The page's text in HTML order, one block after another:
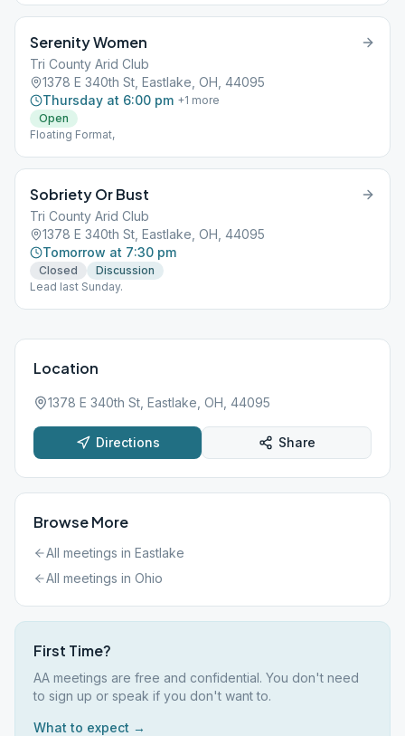
Serenity Women
Tri County Arid Club
1378 E 340th St, Eastlake, OH, 44095
Thursday at 6:00 pm +1 more
Open
Floating Format,
Sobriety Or Bust
Tri County Arid Club
1378 E 340th St, Eastlake, OH, 44095
Tomorrow at 7:30 pm
Closed
Discussion
Lead last Sunday.
Location
1378 E 340th St, Eastlake, OH, 44095
Directions Share
Browse More
All meetings in Eastlake
All meetings in Ohio
First Time?
AA meetings are free and confidential. You don't need
to sign up or speak if you don't want to.
What to expect →